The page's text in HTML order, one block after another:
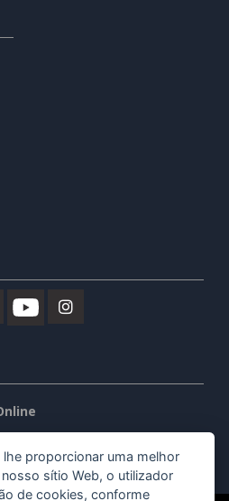
proporcionar uma melhor
sítio Web, o utilizador
de cookies, conforme